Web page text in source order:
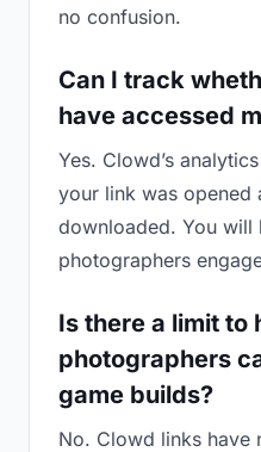
no confusion.
Can I track
have accessed
Yes. Clowd’s
your link was opened
downloaded. You will
photographers
Is there a limit to
photographers
game builds?
No. Clowd links have